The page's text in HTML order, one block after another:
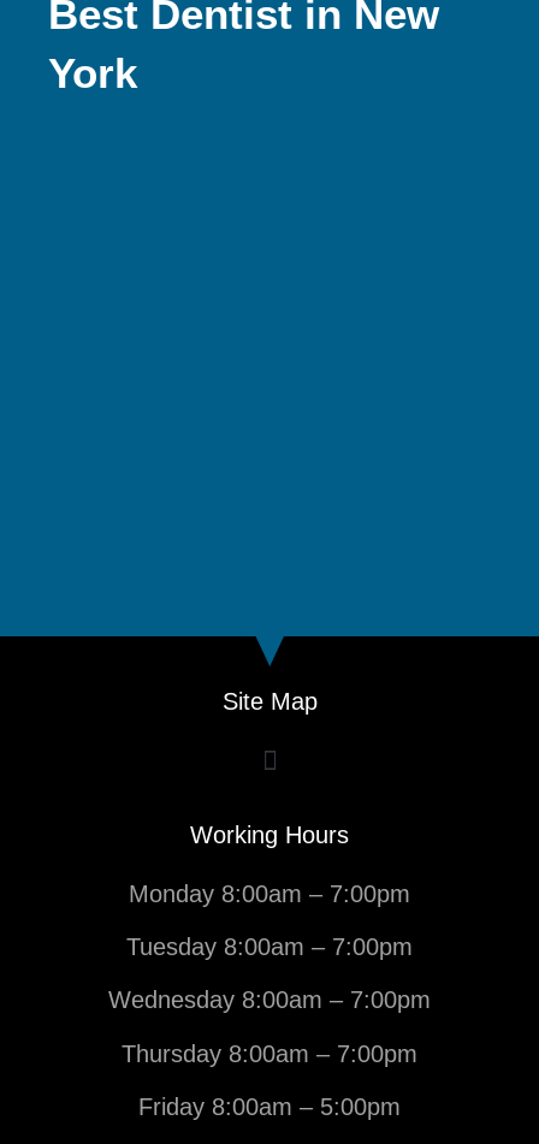
Best Dentist in New
York
Site Map
Working Hours
Monday 8:00am – 7:00pm
Tuesday 8:00am – 7:00pm
Wednesday 8:00am – 7:00pm
Thursday 8:00am – 7:00pm
Friday 8:00am – 5:00pm